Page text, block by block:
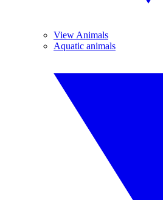
View Animals
Aquatic animals